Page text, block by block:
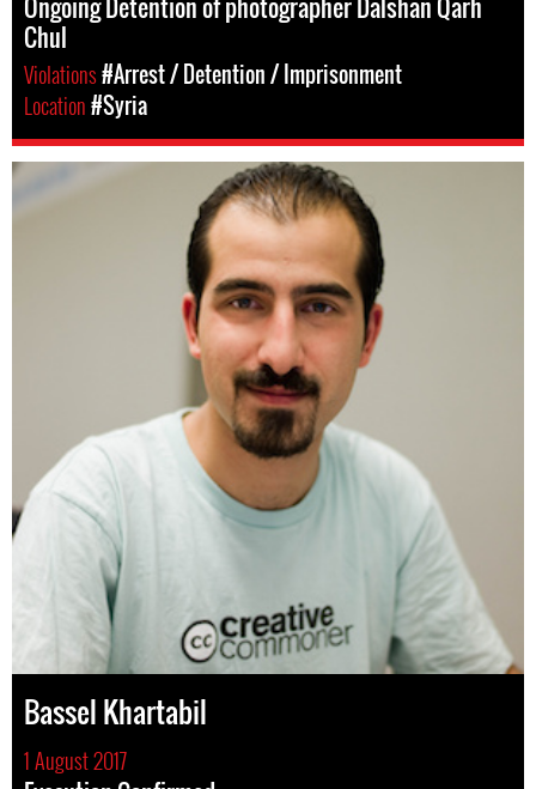
Ongoing Detention of photographer Dalshan Qarh
Chul
Violations#Arrest / Detention / Imprisonment
Location#Syria
Bassel Khartabil
1 August 2017